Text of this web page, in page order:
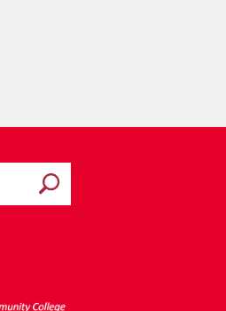
Submit search